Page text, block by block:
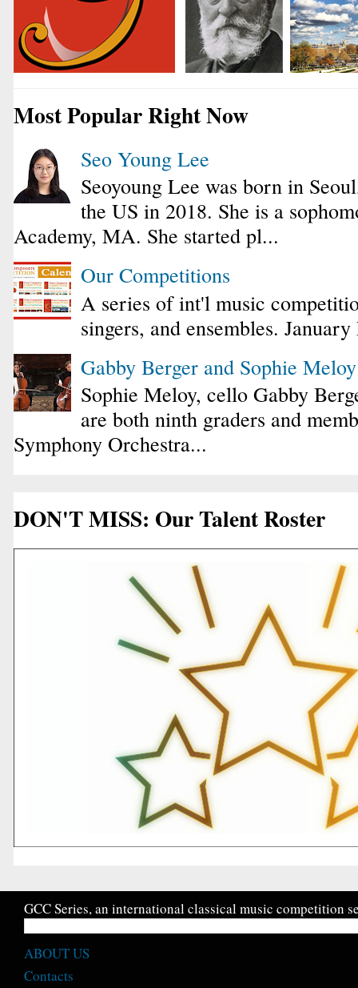
Most Popular Right Now
Seo Young Lee
Seoyoung Lee was born in
the US in 2018. She is a
Academy, MA. She started pl...
Our Competitions
A series of int'l music
singers, and ensembles.
Gabby Berger and Sophie
Sophie Meloy, cello Gabby
are both ninth graders and
Symphony Orchestra...
DON'T MISS: Our Talent Roster
GCC Series, an international classical music competition
ABOUT US
Contacts